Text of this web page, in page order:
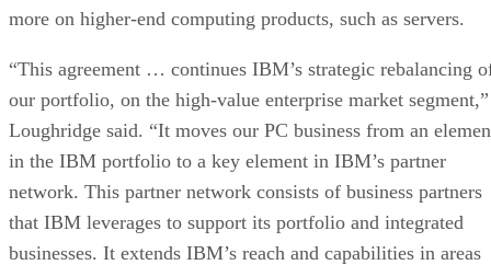
more on higher-end computing products, such as servers.
“This agreement … continues IBM’s strategic rebalancing
our portfolio, on the high-value enterprise market segment,”
Loughridge said. “It moves our PC business from an
in the IBM portfolio to a key element in IBM’s partner
network. This partner network consists of business partners
that IBM leverages to support its portfolio and integrated
businesses. It extends IBM’s reach and capabilities in areas